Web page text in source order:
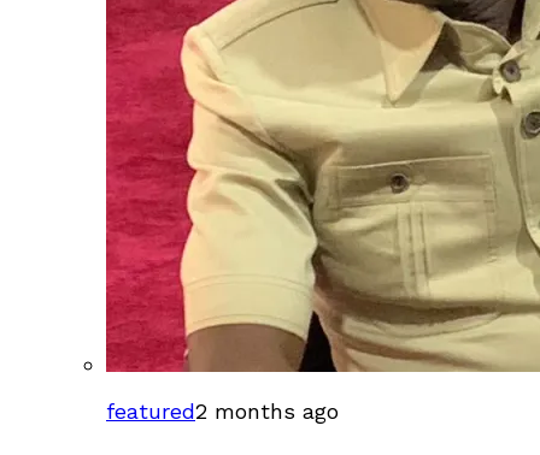
featured2 months ago